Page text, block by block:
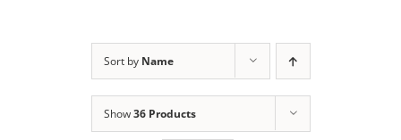
Sort by Name
Show36 Products